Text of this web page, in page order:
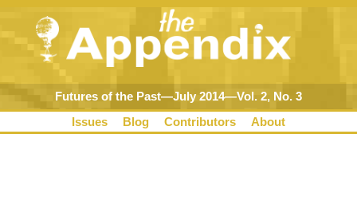
Futures of the Past—July 2014—Vol. 2, No. 3
Issues
Blog Contributors About